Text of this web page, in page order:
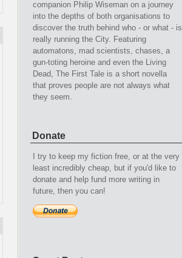
companion Philip Wiseman on a journey
into the depths of both organisations to
discover the truth behind who - or what - is
really running the City. Featuring
automatons, mad scientists, chases, a
gun-toting heroine and even the Living
Dead, The First Tale is a short novella
that proves people are not always what
they seem.
Donate
I try to keep my fiction free, or at the very
least incredibly cheap, but if you'd like to
donate and help fund more writing in
future, then you can!